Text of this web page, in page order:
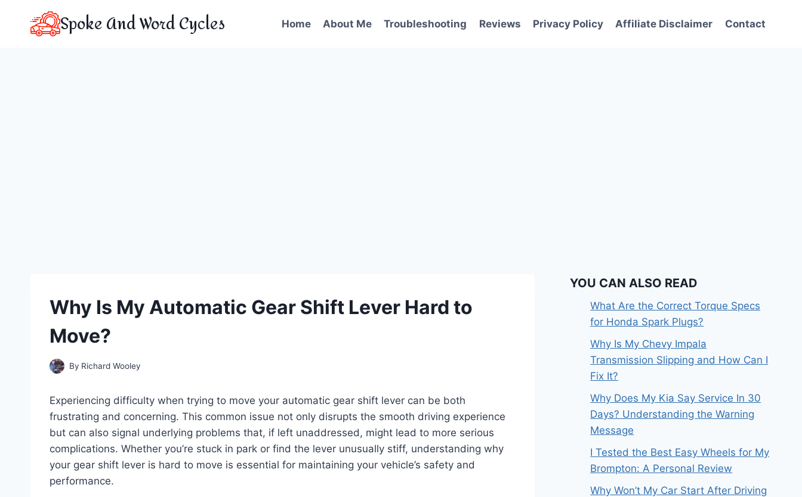
Spoke And Word Cycles Home About Me Troubleshooting Reviews Privacy Policy Affiliate Disclaimer Contact
Why Is My Automatic Gear Shift Lever Hard to
Move?
By Richard Wooley
Experiencing difficulty when trying to move your automatic gear shift lever can be both
frustrating and concerning. This common issue not only disrupts the smooth driving experience
but can also signal underlying problems that, if left unaddressed, might lead to more serious
complications. Whether you’re stuck in park or find the lever unusually stiff, understanding why
your gear shift lever is hard to move is essential for maintaining your vehicle’s safety and
performance.
YOU CAN ALSO READ
What Are the Correct Torque Specs
for Honda Spark Plugs?
Why Is My Chevy Impala
Transmission Slipping and How Can I
Fix It?
Why Does My Kia Say Service In 30
Days? Understanding the Warning
Message
I Tested the Best Easy Wheels for My
Brompton: A Personal Review
Why Won’t My Car Start After Driving